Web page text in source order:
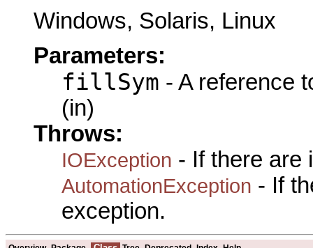
Windows, Solaris, Linux
Parameters:
fillSym - A reference
(in)
Throws:
IOException - If there are
AutomationException - If
exception.